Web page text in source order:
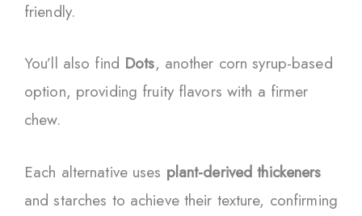
friendly.
You’ll also find Dots, another corn syrup-based
option, providing fruity flavors with a firmer
chew.
Each alternative uses plant-derived thickeners
and starches to achieve their texture, confirming